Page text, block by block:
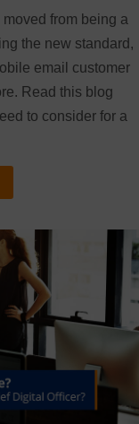
from being a
the new standard,
email customer
Read this blog
to consider for a